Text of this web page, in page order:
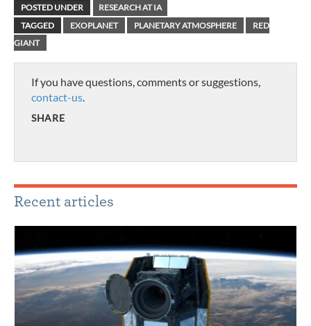
POSTED UNDER
RESEARCH AT IA
TAGGED
EXOPLANET PLANETARY ATMOSPHERE
RED
GIANT
If you have questions, comments or suggestions,
contact-us.
SHARE
Recent articles